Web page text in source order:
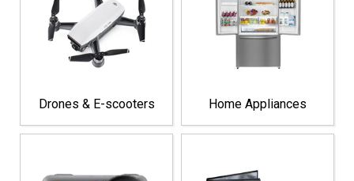
Drones & E-scooters Home Appliances